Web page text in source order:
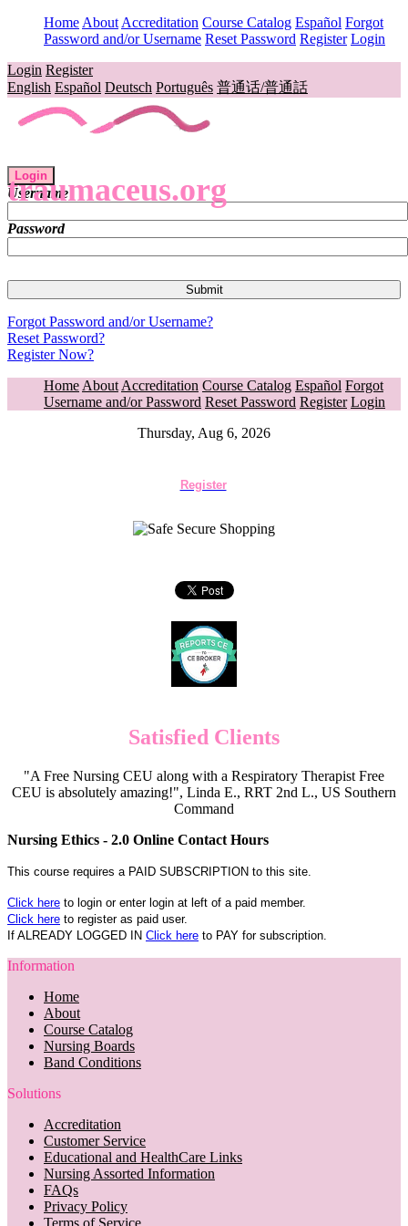
Home About Accreditation Course Catalog Español Forgot
Password and/or Username Reset Password Register Login
Login Register
English Español Deutsch Português 普通话/普通話
traumaceus.org
Login
Username
Password
Forgot Password and/or Username?
Reset Password?
Register Now?
Home About Accreditation Course Catalog Español Forgot
Username and/or Password Reset Password Register Login
Thursday, Aug 6, 2026
Register
Satisfied Clients
"A Free Nursing CEU along with a Respiratory Therapist Free
CEU is absolutely amazing!", Linda E., RRT 2nd L., US Southern
Command
Nursing Ethics - 2.0 Online Contact Hours
This course requires a PAID SUBSCRIPTION to this site.
Click here to login or enter login at left of a paid member.
Click here to register as paid user.
If ALREADY LOGGED IN Click here to PAY for subscription.
Information
Home
About
Course Catalog
Nursing Boards
Band Conditions
Solutions
Accreditation
Customer Service
Educational and HealthCare Links
Nursing Assorted Information
FAQs
Privacy Policy
Terms of Service